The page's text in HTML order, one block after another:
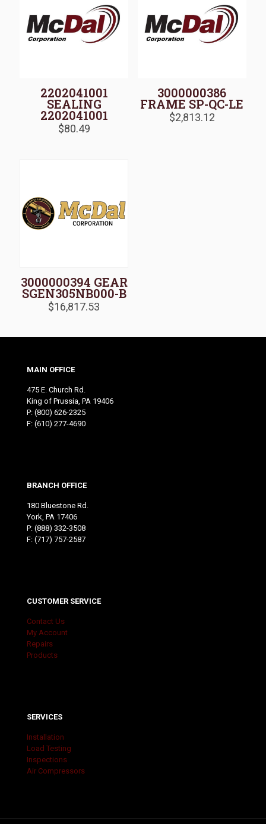
2202041001
SEALING
2202041001
$80.49
3000000386
FRAME SP-QC-LE
$2,813.12
3000000394 GEAR
SGEN305NB000-B
$16,817.53
MAIN OFFICE
475 E. Church Rd.
King of Prussia, PA 19406
P: (800) 626-2325
F: (610) 277-4690
BRANCH OFFICE
180 Bluestone Rd.
York, PA 17406
P: (888) 332-3508
F: (717) 757-2587
CUSTOMER SERVICE
Contact Us
My Account
Repairs
Products
SERVICES
Installation
Load Testing
Inspections
Air Compressors